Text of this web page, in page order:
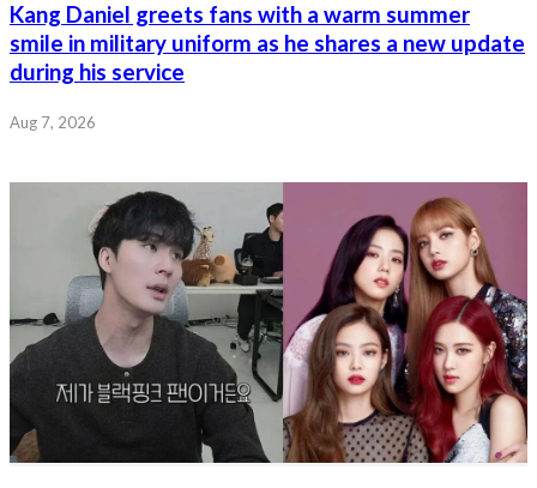
Kang Daniel greets fans with a warm summer
smile in military uniform as he shares a new update
during his service
Aug 7, 2026